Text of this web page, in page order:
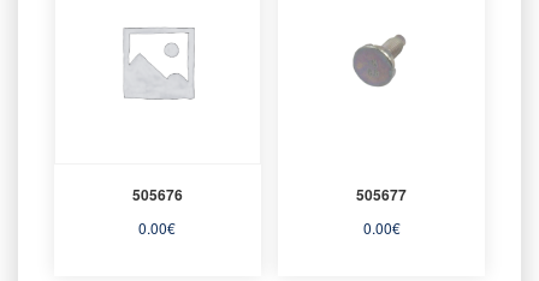
505676
0.00€
505677
0.00€